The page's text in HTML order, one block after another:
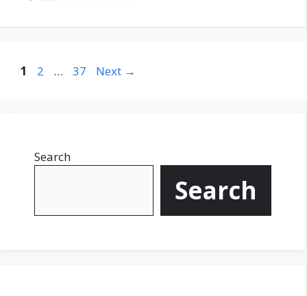
e
s
P
1
P
2 …
P
37 Next →
Search
Search